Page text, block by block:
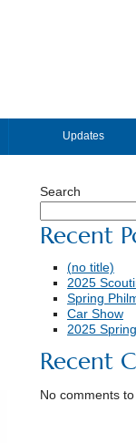
Updates
Search
Recent
(no title)
2025
Spring
Car Show
2025
Recent
No comments to